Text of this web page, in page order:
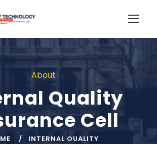
About
Quality
Cell
INTERNAL OUALITY